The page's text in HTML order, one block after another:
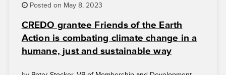
ACTION
Posted on May 8, 2023
CREDO grantee Friends of the Earth
Action is combating climate change in a
humane, just and sustainable way